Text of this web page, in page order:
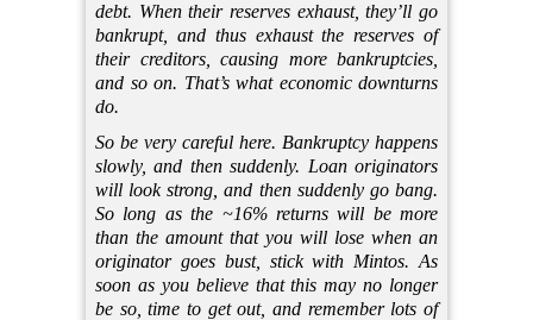
debt. When their reserves exhaust, they’ll go
bankrupt, and thus exhaust the reserves of
their creditors, causing more bankruptcies,
and so on. That’s what economic downturns
do.
So be very careful here. Bankruptcy happens
slowly, and then suddenly. Loan originators
will look strong, and then suddenly go bang.
So long as the ~16% returns will be more
than the amount that you will lose when an
originator goes bust, stick with Mintos. As
soon as you believe that this may no longer
be so, time to get out, and remember lots of